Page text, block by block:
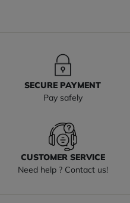
SECURE PAYMENT
Pay safely
CUSTOMER SERVICE
Need help ? Contact us!